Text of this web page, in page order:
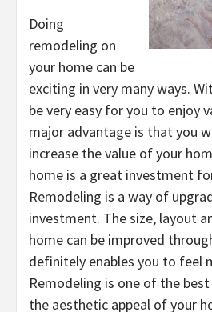
Doing
remodeling on
your home can be
exciting in very many ways.
be very easy for you to enjoy
major advantage is that you
increase the value of your
home is a great investment
Remodeling is a way of
investment. The size, layout
home can be improved
definitely enables you to feel
Remodeling is one of the
the aesthetic appeal of your